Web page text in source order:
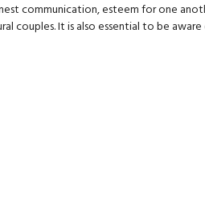
communication, esteem for one
couples. It is also essential to be